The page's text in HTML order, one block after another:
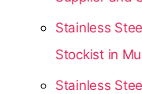
Stainless
Stockist in
Stainless